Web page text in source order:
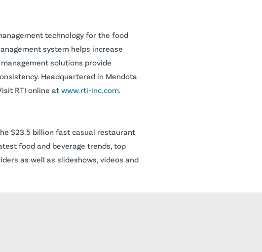
technology for the food
system helps increase
solutions provide
Headquartered in Mendota
RTI online at www.rti-inc.com.
$23.5 billion fast casual restaurant
food and beverage trends, top
as well as slideshows, videos and